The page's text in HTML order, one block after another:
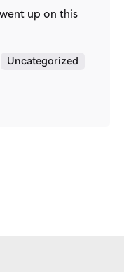
up on this
Uncategorized